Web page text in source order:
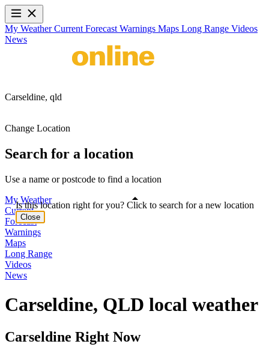
My WeatherCurrent Forecast Warnings Maps Long Range Videos
News
Carseldine, qld
Change Location
Search for a location
Use a name or postcode to find a location
My Weather
Current
Forecast
Warnings
Maps
Long Range
Videos
News
Carseldine, QLD local weather
Carseldine Right Now
Is this location right for you? Click to search for a new location
Close